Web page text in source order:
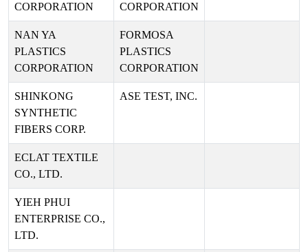
CORPORATION
CORPORATION
NAN YA
PLASTICS
CORPORATION
FORMOSA
PLASTICS
CORPORATION
SHINKONG
SYNTHETIC
FIBERS CORP.
ASE TEST, INC.
ECLAT TEXTILE
CO., LTD.
YIEH PHUI
ENTERPRISE CO.,
LTD.